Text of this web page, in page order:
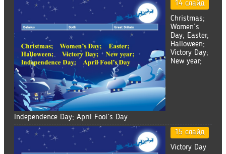
14 слайд
Christmas;
Women’s
Day; Easter;
Halloween;
Victory Day;
New year;
Independence Day; April Fool’s Day
15 слайд
Victory Day